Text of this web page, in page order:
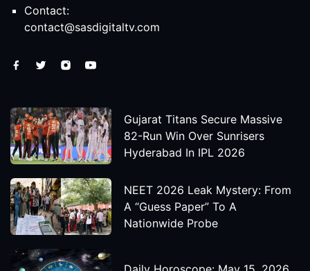
Contact:
contact@sasdigitaltv.com
Gujarat Titans Secure Massive
82-Run Win Over Sunrisers
Hyderabad In IPL 2026
NEET 2026 Leak Mystery: From
A “Guess Paper” To A
Nationwide Probe